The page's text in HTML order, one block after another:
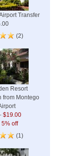
Transfer
(2)
Resort
from Montego
$19.00
5% off
(1)